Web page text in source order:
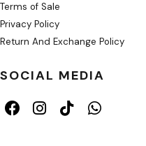
Terms of Sale
Privacy Policy
Return And Exchange Policy
SOCIAL MEDIA